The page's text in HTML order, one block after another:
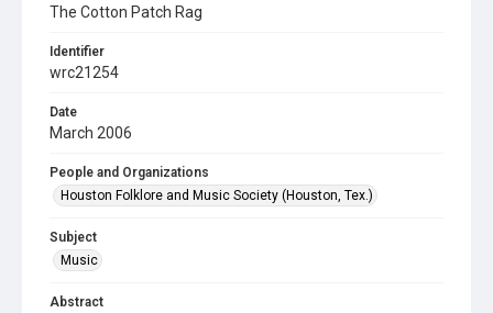
The Cotton Patch Rag
Identifier
wrc21254
Date
March 2006
People and Organizations
Houston Folklore and Music Society (Houston, Tex.)
Subject
Music
Abstract